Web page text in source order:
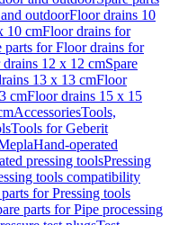
outdoorFloor drains 10
10 cmFloor drains for
parts for Floor drains for
12 x 12 cmSpare
13 x 13 cmFloor
cmFloor drains 15 x 15
AccessoriesTools,
Tools for Geberit
Hand-operated
pressing toolsPressing
tools compatibility
parts for Pressing tools
parts for Pipe processing